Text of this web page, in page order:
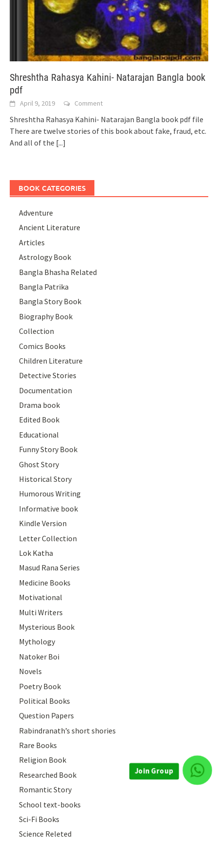
Shreshtha Rahasya Kahini- Natarajan Bangla book
pdf
April 9, 2019 Comment
Shreshtha Rahasya Kahini- Natarajan Bangla book pdf file
There are twelve stories of this book about fake, fraud, etc.
And all of the [...]
BOOK CATEGORIES
Adventure
Ancient Literature
Articles
Astrology Book
Bangla Bhasha Related
Bangla Patrika
Bangla Story Book
Biography Book
Collection
Comics Books
Children Literature
Detective Stories
Documentation
Drama book
Edited Book
Educational
Funny Story Book
Ghost Story
Historical Story
Humorous Writing
Informative book
Kindle Version
Letter Collection
Lok Katha
Masud Rana Series
Medicine Books
Motivational
Multi Writers
Mysterious Book
Mythology
Natoker Boi
Novels
Poetry Book
Political Books
Question Papers
Rabindranath’s short shories
Rare Books
Religion Book
Researched Book
Romantic Story
School text-books
Sci-Fi Books
Science Releted
Join Group